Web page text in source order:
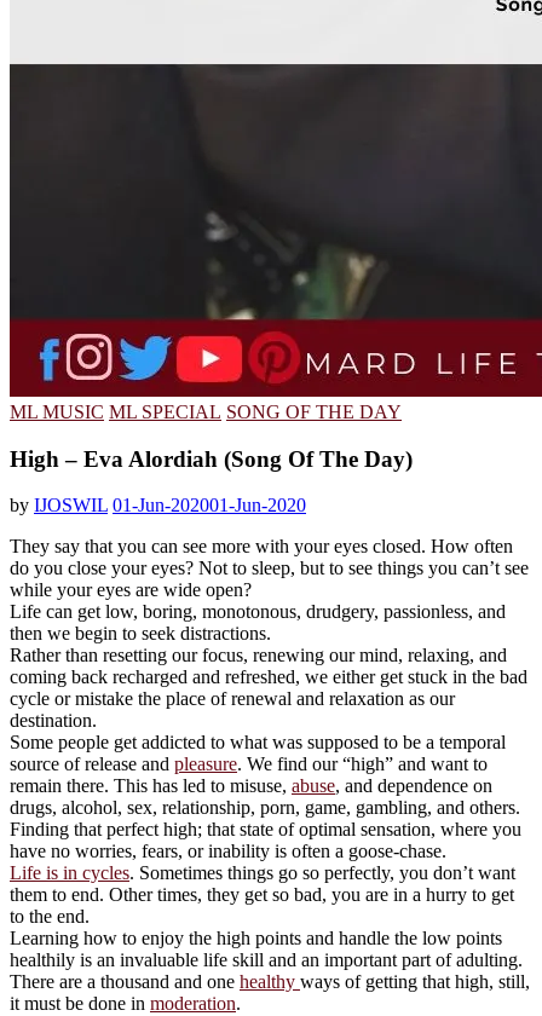
ML MUSIC ML SPECIAL SONG OF THE DAY
High – Eva Alordiah (Song Of The Day)
by IJOSWIL 01-Jun-202001-Jun-2020
They say that you can see more with your eyes closed. How often
do you close your eyes? Not to sleep, but to see things you can’t see
while your eyes are wide open?
Life can get low, boring, monotonous, drudgery, passionless, and
then we begin to seek distractions.
Rather than resetting our focus, renewing our mind, relaxing, and
coming back recharged and refreshed, we either get stuck in the bad
cycle or mistake the place of renewal and relaxation as our
destination.
Some people get addicted to what was supposed to be a temporal
source of release and pleasure. We find our “high” and want to
remain there. This has led to misuse, abuse, and dependence on
drugs, alcohol, sex, relationship, porn, game, gambling, and others.
Finding that perfect high; that state of optimal sensation, where you
have no worries, fears, or inability is often a goose-chase.
Life is in cycles. Sometimes things go so perfectly, you don’t want
them to end. Other times, they get so bad, you are in a hurry to get
to the end.
Learning how to enjoy the high points and handle the low points
healthily is an invaluable life skill and an important part of adulting.
There are a thousand and one healthy ways of getting that high, still,
it must be done in moderation.